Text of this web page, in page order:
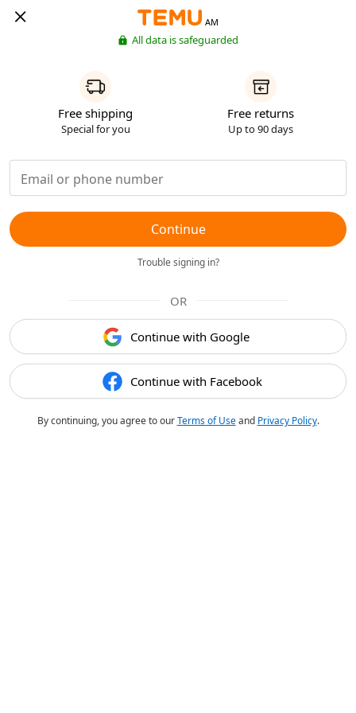
AM
All data is safeguarded
Free shipping
Special for you
Free returns
Up to 90 days
Continue
Trouble signing in?
OR
Continue with Google
Continue with Facebook
By continuing, you agree to ourTerms of Useand Privacy Policy.